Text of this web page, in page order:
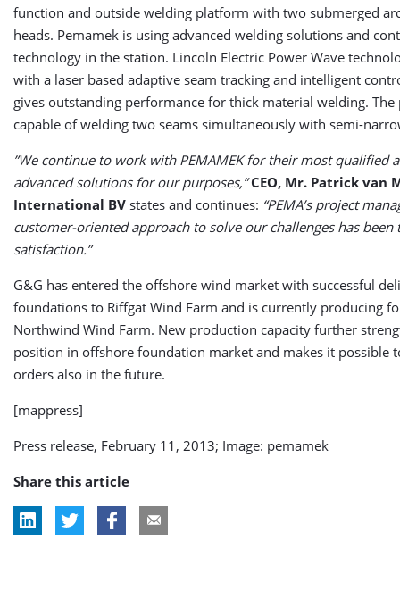
function and outside welding platform with two submerged
heads. Pemamek is using advanced welding solutions and
technology in the station. Lincoln Electric Power Wave
with a laser based adaptive seam tracking and intelligent
gives outstanding performance for thick material welding.
capable of welding two seams simultaneously with semi-
”We continue to work with PEMAMEK for their most qualified
advanced solutions for our purposes,” CEO, Mr. Patrick van
International BV states and continues: “PEMA’s project
customer-oriented approach to solve our challenges has been
satisfaction.”
G&G has entered the offshore wind market with successful
foundations to Riffgat Wind Farm and is currently producing
Northwind Wind Farm. New production capacity further
position in offshore foundation market and makes it possible
orders also in the future.
[mappress]
Press release, February 11, 2013; Image: pemamek
Share this article